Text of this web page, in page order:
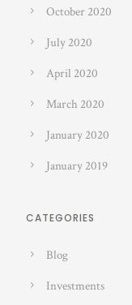
October 2020
July 2020
April 2020
March 2020
January 2020
January 2019
CATEGORIES
Blog
Investments